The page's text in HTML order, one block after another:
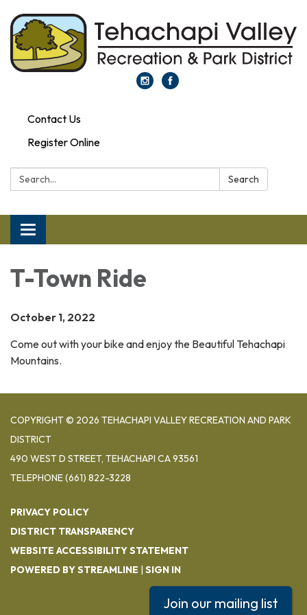
Contact Us
Register Online
Search: Search
Toggle navigation
T-Town Ride
October 1, 2022
Come out with your bike and enjoy the Beautiful Tehachapi
Mountains.
COPYRIGHT © 2026 TEHACHAPI VALLEY RECREATION AND PARK
DISTRICT
490 WEST D STREET, TEHACHAPI CA 93561
TELEPHONE(661) 822-3228
PRIVACY POLICY
DISTRICT TRANSPARENCY
WEBSITE ACCESSIBILITY STATEMENT
POWERED BY STREAMLINE
SIGN IN
Join our mailing list